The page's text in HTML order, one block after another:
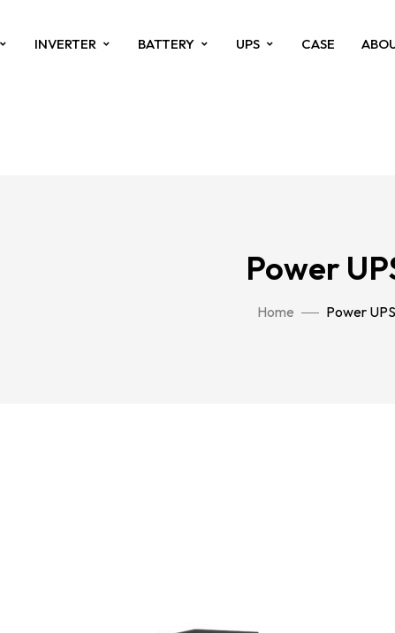
INVERTER BATTERY UPS CASE
Power
Home Power UPS